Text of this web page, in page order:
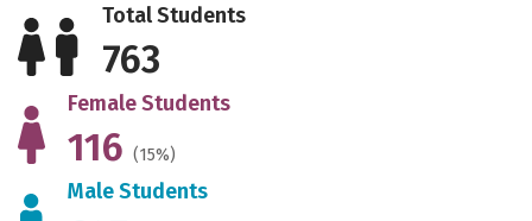
Total Students
763
Female Students
116 (15%)
Male Students